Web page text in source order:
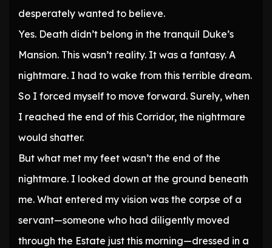
desperately wanted to believe.
Yes. Death didn’t belong in the tranquil Duke’s
Mansion. This wasn’t reality. It was a fantasy. A
nightmare. I had to wake from this terrible dream.
So I forced myself to move forward. Surely, when
I reached the end of this Corridor, the nightmare
would shatter.
But what met my feet wasn’t the end of the
nightmare. I looked down at the ground beneath
me. What entered my vision was the corpse of a
servant—someone who had diligently moved
through the Estate just this morning—dressed in a